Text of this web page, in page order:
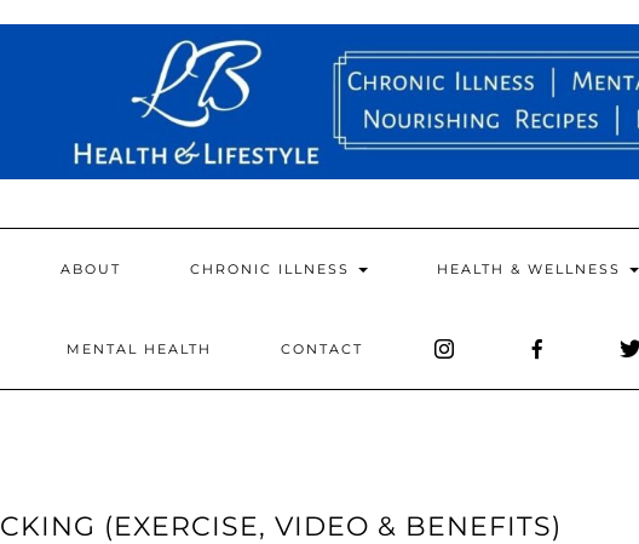
ABOUT CHRONIC ILLNESS HEALTH & WELLNESS
MENTAL HEALTH CONTACT
(EXERCISE, VIDEO & BENEFITS)